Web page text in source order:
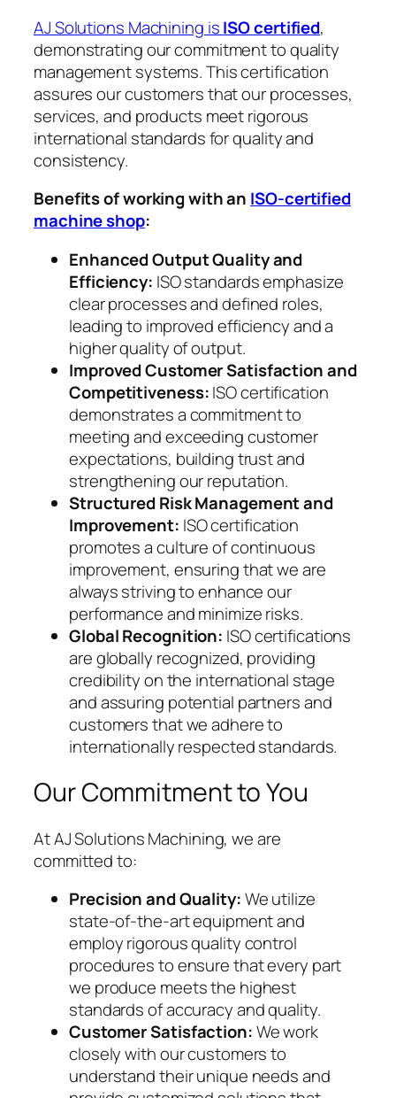
AJ Solutions Machining isISO certified,
demonstrating our commitment to quality
management systems. This certification
assures our customers that our processes,
services, and products meet rigorous
international standards for quality and
consistency.
Benefits of working with an ISO-certified
machine shop:
Enhanced Output Quality and
Efficiency: ISO standards emphasize
clear processes and defined roles,
leading to improved efficiency and a
higher quality of output.
Improved Customer Satisfaction and
Competitiveness:ISO certification
demonstrates a commitment to
meeting and exceeding customer
expectations, building trust and
strengthening our reputation.
Structured Risk Management and
Improvement: ISO certification
promotes a culture of continuous
improvement, ensuring that we are
always striving to enhance our
performance and minimize risks.
Global Recognition: ISO certifications
are globally recognized, providing
credibility on the international stage
and assuring potential partners and
customers that we adhere to
internationally respected standards.
Our Commitment to You
At AJ Solutions Machining, we are
committed to:
Precision and Quality:We utilize
state-of-the-art equipment and
employ rigorous quality control
procedures to ensure that every part
we produce meets the highest
standards of accuracy and quality.
Customer Satisfaction:We work
closely with our customers to
understand their unique needs and